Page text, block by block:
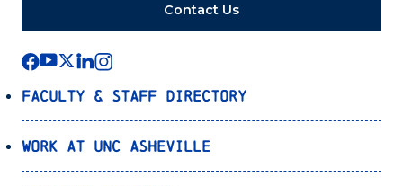
Contact Us
Faculty & Staff Directory
Work at UNC Asheville